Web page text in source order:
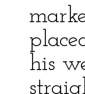
his